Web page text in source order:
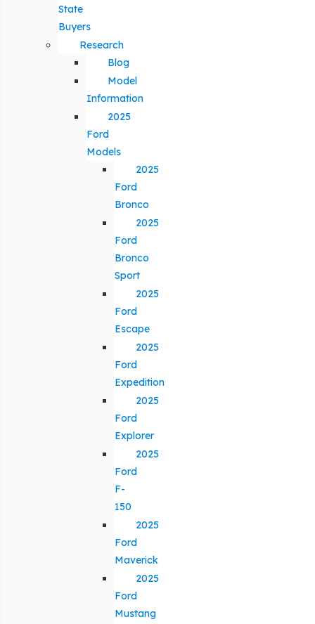
State
Buyers
Research
Blog
Model
Information
2025
Ford
Models
2025
Ford
Bronco
2025
Ford
Bronco
Sport
2025
Ford
Escape
2025
Ford
Expedition
2025
Ford
Explorer
2025
Ford
F-
150
2025
Ford
Maverick
2025
Ford
Mustang